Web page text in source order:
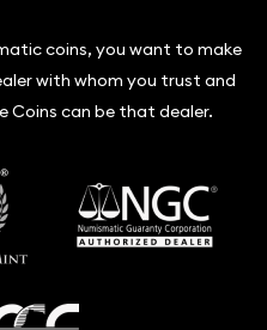
coins, you want to make
with whom you trust and
Coins can be that dealer.